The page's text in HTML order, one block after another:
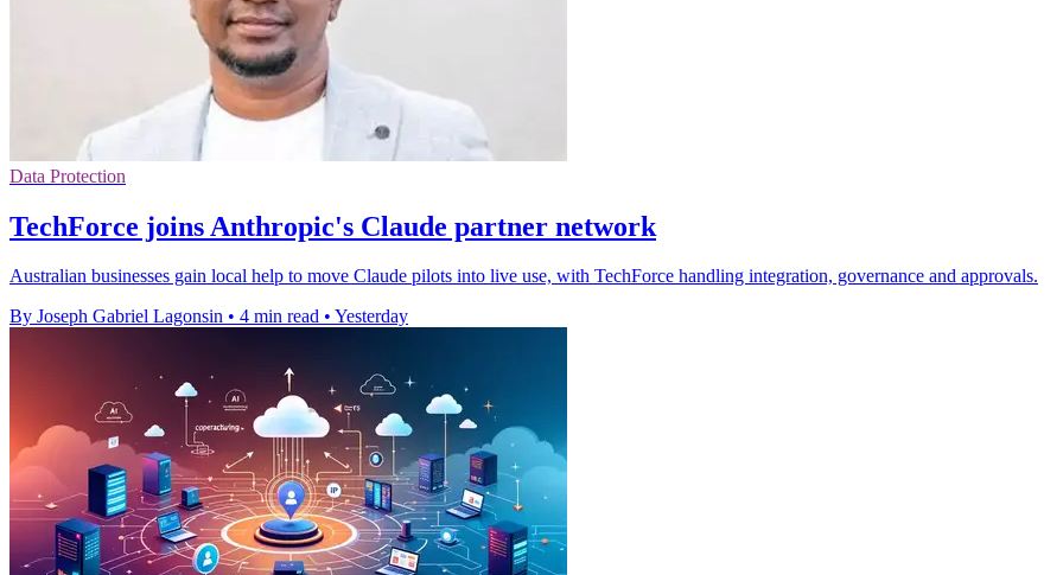
Data Protection
TechForce joins Anthropic's Claude partner network
Australian businesses gain local help to move Claude pilots into live use, with TechForce handling integration, governance and approvals.
By Joseph Gabriel Lagonsin • 4 min read • Yesterday